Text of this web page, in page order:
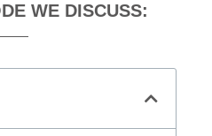
WE DISCUSS: